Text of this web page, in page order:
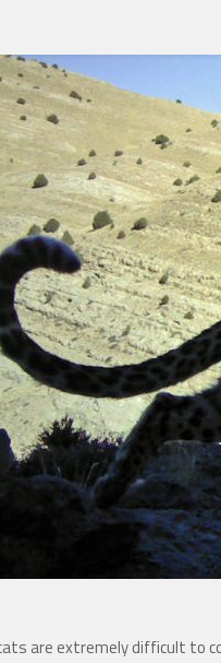
are extremely difficult to